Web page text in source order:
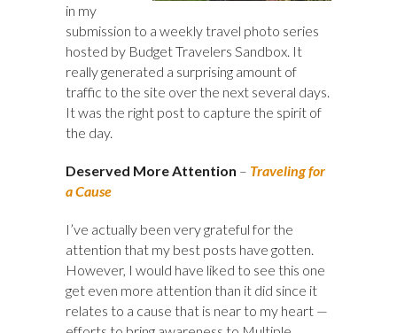
in my
submission to a weekly travel photo series
hosted by Budget Travelers Sandbox. It
really generated a surprising amount of
traffic to the site over the next several days.
It was the right post to capture the spirit of
the day.
Deserved More Attention – Traveling for
a Cause
I’ve actually been very grateful for the
attention that my best posts have gotten.
However, I would have liked to see this one
get even more attention than it did since it
relates to a cause that is near to my heart —